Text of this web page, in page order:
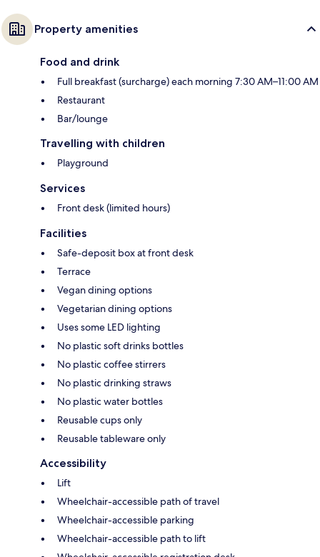
Property amenities
Food and drink
Full breakfast (surcharge) each morning 7:30 AM–11:00 AM
Restaurant
Bar/lounge
Travelling with children
Playground
Services
Front desk (limited hours)
Facilities
Safe-deposit box at front desk
Terrace
Vegan dining options
Vegetarian dining options
Uses some LED lighting
No plastic soft drinks bottles
No plastic coffee stirrers
No plastic drinking straws
No plastic water bottles
Reusable cups only
Reusable tableware only
Accessibility
Lift
Wheelchair-accessible path of travel
Wheelchair-accessible parking
Wheelchair-accessible path to lift